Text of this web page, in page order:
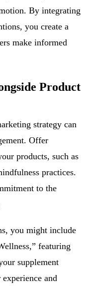
By integrating
you create a
make informed
Product
strategy can
Offer
products, such as
practices.
to the
you might include
featuring
supplement
and